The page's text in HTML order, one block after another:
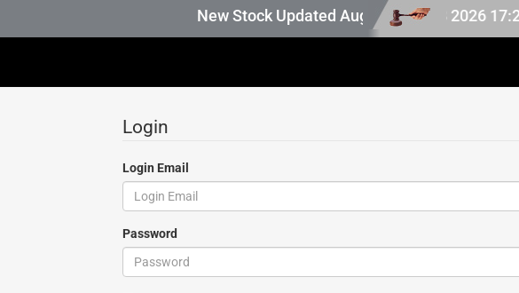
New Stock Updated Aug 08 2026.
286,283 units available in Japan stock, last updated at Aug 08 2026 17:25.
Login
Login Email
Password